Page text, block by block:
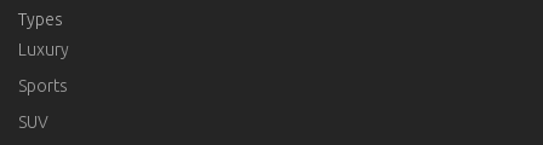
Types
Luxury
Sports
SUV